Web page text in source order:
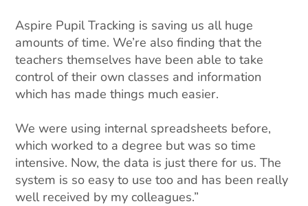
Aspire Pupil Tracking is saving us all huge
amounts of time. We’re also finding that the
teachers themselves have been able to take
control of their own classes and information
which has made things much easier.
We were using internal spreadsheets before,
which worked to a degree but was so time
intensive. Now, the data is just there for us. The
system is so easy to use too and has been really
well received by my colleagues.”